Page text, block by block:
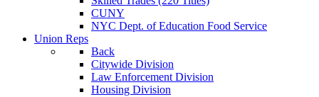
CUNY
NYC Dept. of Education Food Service
Union Reps
Back
Citywide Division
Law Enforcement Division
Housing Division